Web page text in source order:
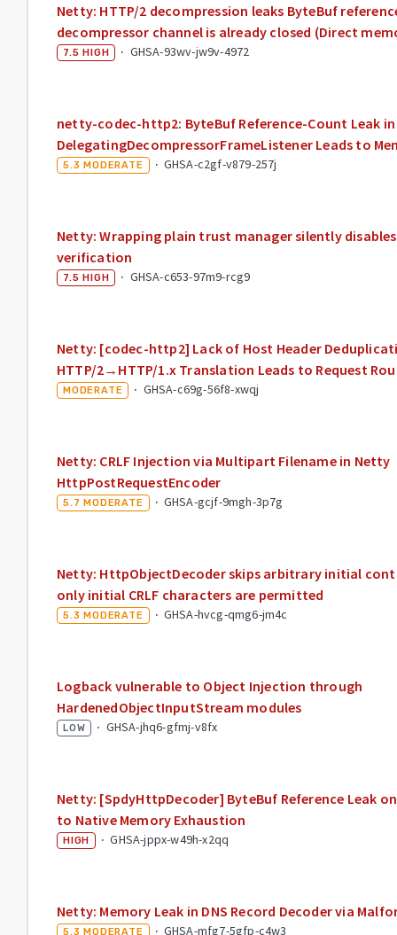
Netty: HTTP/2 decompression leaks ByteBuf
decompressor channel is already closed (Direct
7.5 HIGH · GHSA-93wv-jw9v-4972
netty-codec-http2: ByteBuf Reference-Count Leak in
DelegatingDecompressorFrameListener Leads to
5.3 MODERATE · GHSA-c2gf-v879-257j
Netty: Wrapping plain trust manager silently
verification
7.5 HIGH · GHSA-c653-97m9-rcg9
Netty: [codec-http2] Lack of Host Header
HTTP/2→HTTP/1.x Translation Leads to Request
MODERATE · GHSA-c69g-56f8-xwqj
Netty: CRLF Injection via Multipart Filename in Netty
HttpPostRequestEncoder
5.7 MODERATE · GHSA-gcjf-9mgh-3p7g
Netty: HttpObjectDecoder skips arbitrary initial
only initial CRLF characters are permitted
5.3 MODERATE · GHSA-hvcg-qmg6-jm4c
Logback vulnerable to Object Injection through
HardenedObjectInputStream modules
LOW · GHSA-jhq6-gfmj-v8fx
Netty: [SpdyHttpDecoder] ByteBuf Reference Leak on
to Native Memory Exhaustion
HIGH · GHSA-jppx-w49h-x2qq
Netty: Memory Leak in DNS Record Decoder via
5.3 MODERATE · GHSA-mfg7-5gfp-c4w3